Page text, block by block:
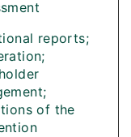
reports;
of the